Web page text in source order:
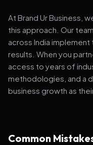
At Brand Ur Business,
this approach. Our
across India
results. When you
access to years of
methodologies, and a
business growth as
Common